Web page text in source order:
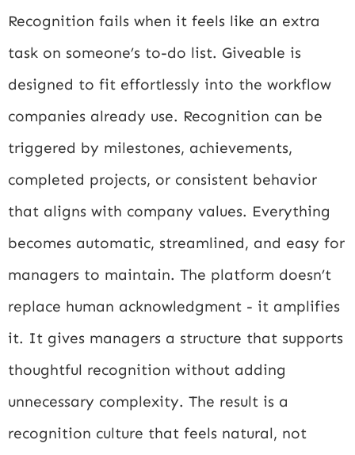
Recognition fails when it feels like an extra
task on someone’s to-do list. Giveable is
designed to fit effortlessly into the workflow
companies already use. Recognition can be
triggered by milestones, achievements,
completed projects, or consistent behavior
that aligns with company values. Everything
becomes automatic, streamlined, and easy for
managers to maintain. The platform doesn’t
replace human acknowledgment - it amplifies
it. It gives managers a structure that supports
thoughtful recognition without adding
unnecessary complexity. The result is a
recognition culture that feels natural, not